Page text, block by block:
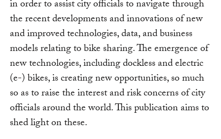
in order to assist city officials to navigate through
the recent developments and innovations of new
and improved technologies, data, and business
models relating to bike sharing. The emergence of
new technologies, including dockless and electric
(e-) bikes, is creating new opportunities, so much
so as to raise the interest and risk concerns of city
officials around the world. This publication aims to
shed light on these.